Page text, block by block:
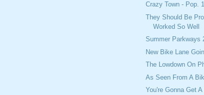
Crazy Town - Pop. 1
They Should Be
Worked So Well
Summer Parkways
New Bike Lane
The Lowdown On
As Seen From A
You're Gonna Get